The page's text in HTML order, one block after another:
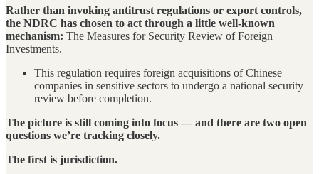
Rather than invoking antitrust regulations or export controls,
the NDRC has chosen to act through a little well-known
mechanism: The Measures for Security Review of Foreign
Investments.
This regulation requires foreign acquisitions of Chinese
companies in sensitive sectors to undergo a national security
review before completion.
The picture is still coming into focus — and there are two open
questions we’re tracking closely.
The first is jurisdiction.